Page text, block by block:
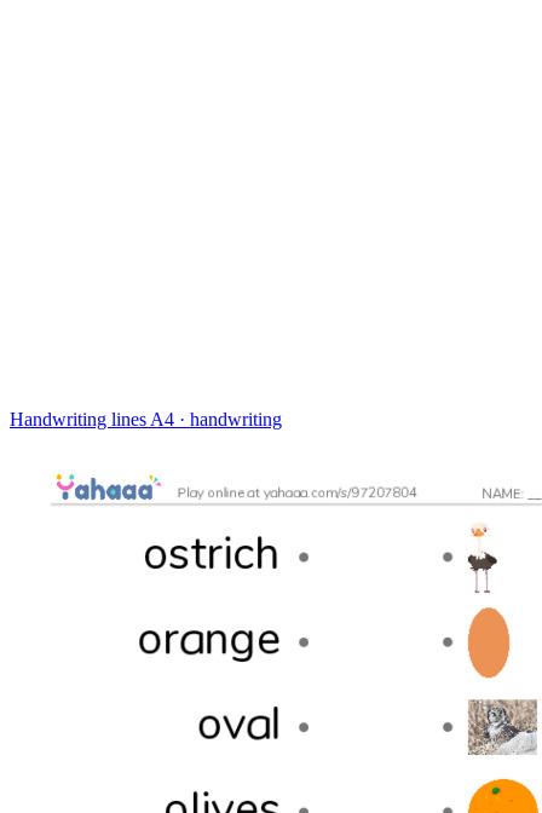
Handwriting lines A4 · handwriting